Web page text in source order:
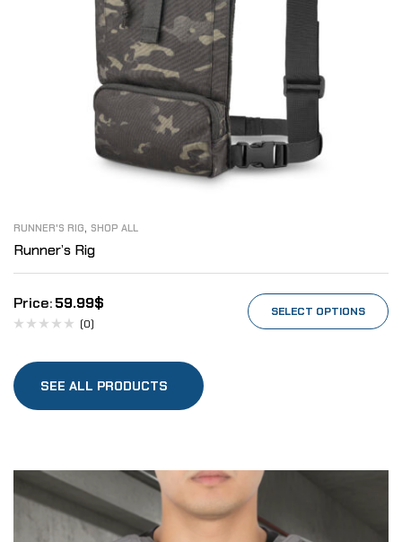
SEE ALL PRODUCTS
RUNNER'S RIG, SHOP ALL
Runner’s Rig
59.99$
(0)
SELECT OPTIONS